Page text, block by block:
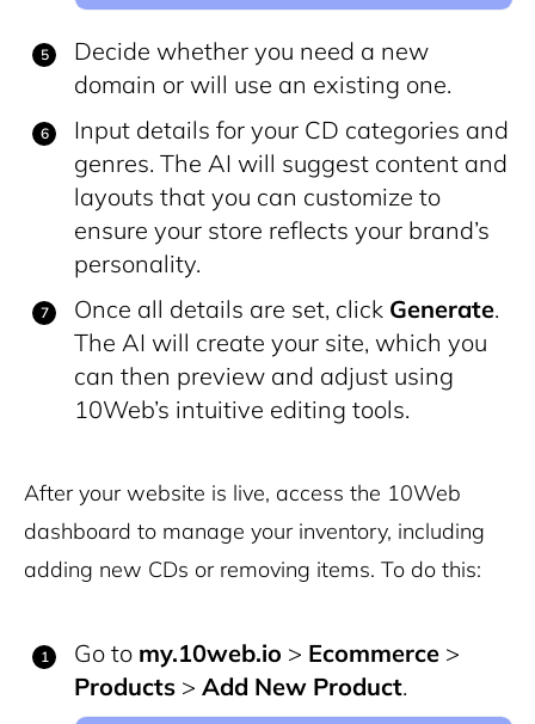
Decide whether you need a new
domain or will use an existing one.
Input details for your CD categories and
genres. The AI will suggest content and
layouts that you can customize to
ensure your store reflects your brand’s
personality.
Once all details are set, click Generate.
The AI will create your site, which you
can then preview and adjust using
10Web’s intuitive editing tools.
After your website is live, access the 10Web
dashboard to manage your inventory, including
adding new CDs or removing items. To do this:
Go to my.10web.io > Ecommerce >
Products > Add New Product.